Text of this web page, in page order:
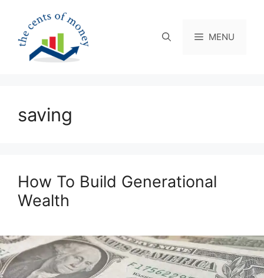
content
MENU
saving
How To Build Generational
Wealth